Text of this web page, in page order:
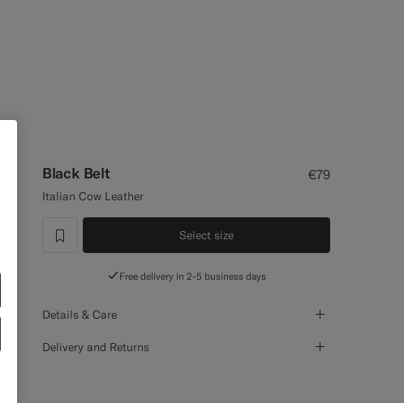
Black Belt €79
Italian Cow Leather
label.header.wishlist
Select size
Free delivery in 2-5 business days
Details & Care
Delivery and Returns